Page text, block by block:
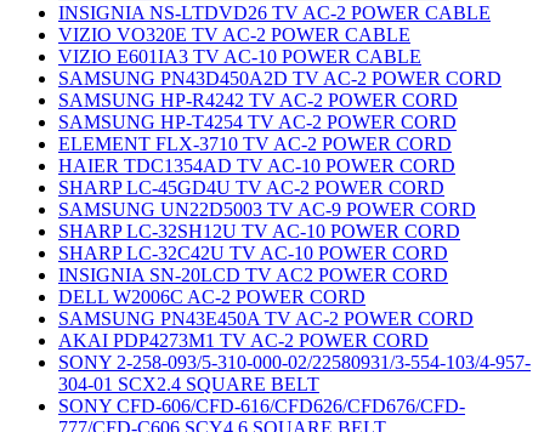
INSIGNIA NS-LTDVD26 TV AC-2 POWER CABLE
VIZIO VO320E TV AC-2 POWER CABLE
VIZIO E601IA3 TV AC-10 POWER CABLE
SAMSUNG PN43D450A2D TV AC-2 POWER CORD
SAMSUNG HP-R4242 TV AC-2 POWER CORD
SAMSUNG HP-T4254 TV AC-2 POWER CORD
ELEMENT FLX-3710 TV AC-2 POWER CORD
HAIER TDC1354AD TV AC-10 POWER CORD
SHARP LC-45GD4U TV AC-2 POWER CORD
SAMSUNG UN22D5003 TV AC-9 POWER CORD
SHARP LC-32SH12U TV AC-10 POWER CORD
SHARP LC-32C42U TV AC-10 POWER CORD
INSIGNIA SN-20LCD TV AC2 POWER CORD
DELL W2006C AC-2 POWER CORD
SAMSUNG PN43E450A TV AC-2 POWER CORD
AKAI PDP4273M1 TV AC-2 POWER CORD
SONY 2-258-093/5-310-000-02/22580931/3-554-103/4-957-
304-01 SCX2.4 SQUARE BELT
SONY CFD-606/CFD-616/CFD626/CFD676/CFD-
777/CFD-C606 SCY4.6 SQUARE BELT